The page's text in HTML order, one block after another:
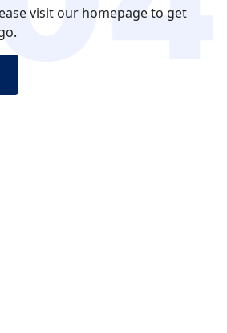
visit our homepage to get